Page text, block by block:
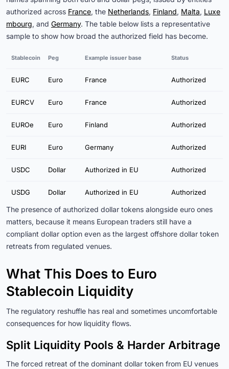
authorized across France, the Netherlands, Finland, Malta, Luxe
mbourg, and Germany. The table below lists a representative
sample to show how broad the authorized field has become.
Stablecoin Peg Example issuer base Status
EURC Euro France Authorized
EURCV Euro France Authorized
EUROe Euro Finland Authorized
EURI Euro Germany Authorized
USDC Dollar Authorized in EU Authorized
USDG Dollar Authorized in EU Authorized
The presence of authorized dollar tokens alongside euro ones
matters, because it means European traders still have a
compliant dollar option even as the largest offshore dollar token
retreats from regulated venues.
What This Does to Euro
Stablecoin Liquidity
The regulatory reshuffle has real and sometimes uncomfortable
consequences for how liquidity flows.
Split Liquidity Pools & Harder Arbitrage
The forced retreat of the dominant dollar token from EU venues